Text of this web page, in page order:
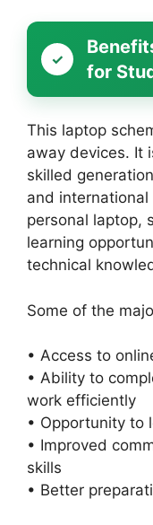
for
This laptop
away devices. It
skilled
and
personal laptop,
learning
technical
Some of the
• Access to
• Ability to
work efficiently
• Opportunity to
• Improved
skills
• Better